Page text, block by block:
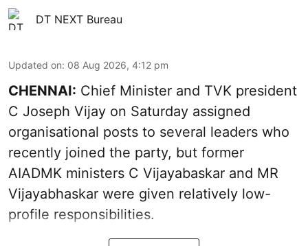
DT NEXT Bureau
Updated on: 08 Aug 2026, 4:12 pm
CHENNAI: Chief Minister and TVK president
C Joseph Vijay on Saturday assigned
organisational posts to several leaders who
recently joined the party, but former
AIADMK ministers C Vijayabaskar and MR
Vijayabhaskar were given relatively low-
profile responsibilities.